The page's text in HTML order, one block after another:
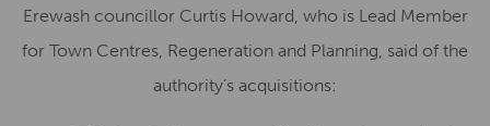
Erewash councillor Curtis Howard, who is Lead Member
for Town Centres, Regeneration and Planning, said of the
authority’s acquisitions: